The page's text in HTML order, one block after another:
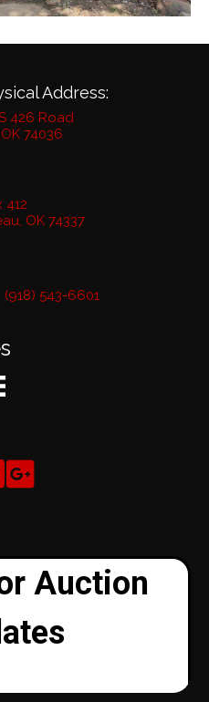
Address:
426 Road
74036
412
OK 74337
(918) 543-6601